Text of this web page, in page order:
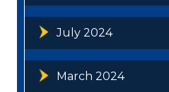
July 2024
March 2024